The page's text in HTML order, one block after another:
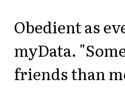
Obedient as
myData.
friends than